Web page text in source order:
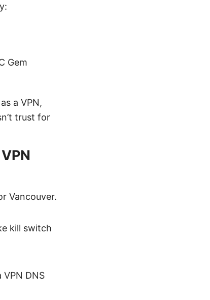
Gem
a VPN,
trust for
Vancouver.
kill switch
DNS